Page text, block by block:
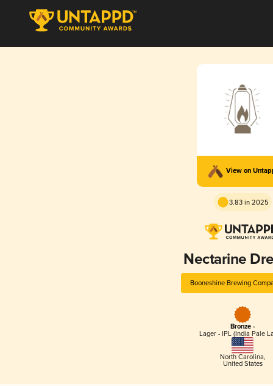
View on
3.83 in 2025
Nectarine
Booneshine Brewing
Bronze -
Lager - IPL (India Pale
North Carolina,
United States